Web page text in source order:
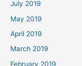
July 2019
May 2019
April 2019
March 2019
February 2019